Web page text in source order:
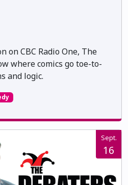
on CBC Radio One, The
where comics go toe-to-
and logic.
Sept.
16